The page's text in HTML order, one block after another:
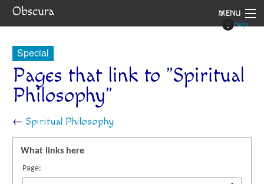
Obscura MENU
Setting
Rules
Navigation
Help
Special
Pages that link to "Spiritual
Philosophy"
← Spiritual Philosophy
What links here
Page: